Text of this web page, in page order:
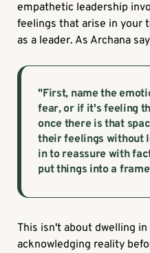
empathetic leadership
feelings that arise in your
as a leader. As Archana
"First, name the
fear, or if it's feeling
once there is that
their feelings without
in to reassure with
put things into a
This isn't about dwelling
acknowledging reality